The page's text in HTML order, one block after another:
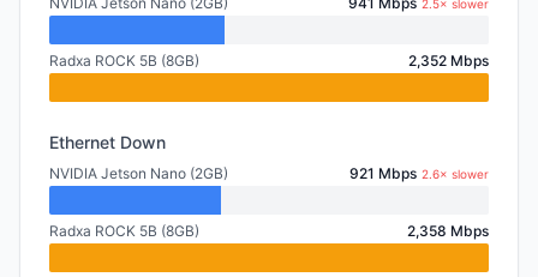
2.5× slower
Radxa ROCK 5B (8GB) 2,352 Mbps
Ethernet Down
NVIDIA Jetson Nano (2GB) 921 Mbps 2.6× slower
Radxa ROCK 5B (8GB) 2,358 Mbps